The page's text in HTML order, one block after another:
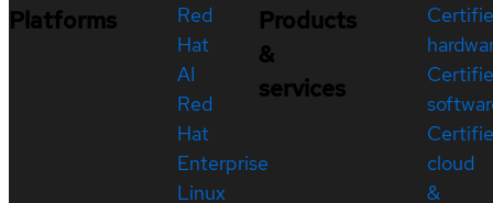
Platforms
Red
Hat
AI
Red
Hat
Enterprise
Linux
Products
&
services
cloud
&